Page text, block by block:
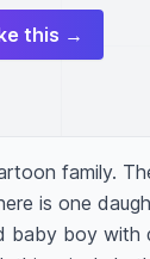
this →
family.
is one
baby boy with